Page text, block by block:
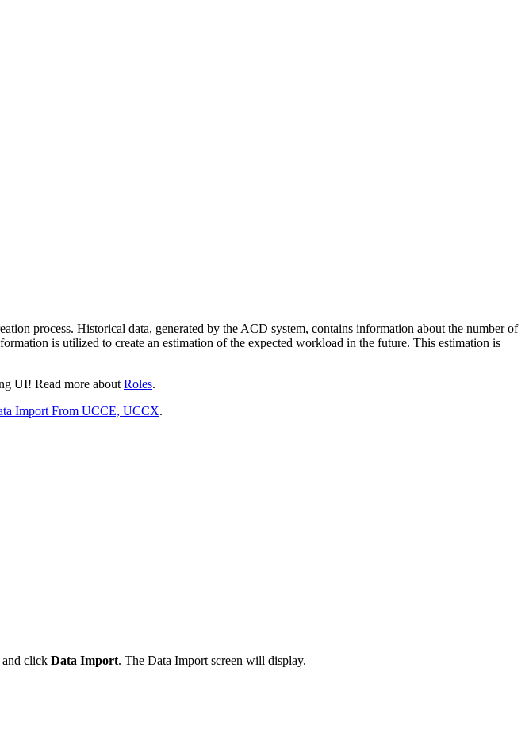
process. Historical data, generated by the ACD system, contains information about the number of
is utilized to create an estimation of the expected workload in the future. This estimation is
UI! Read more about Roles.
Import From UCCE, UCCX.
click Data Import. The Data Import screen will display.